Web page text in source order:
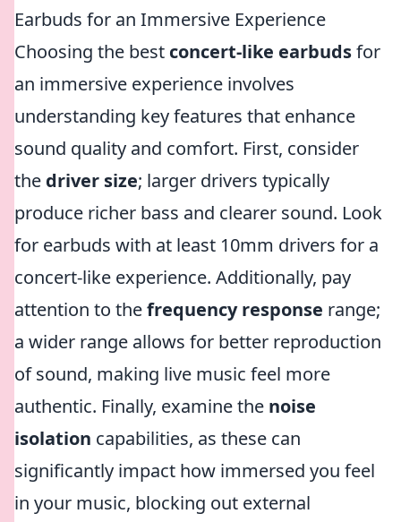
Earbuds for an Immersive Experience
Choosing the best concert-like earbudsfor
an immersive experience involves
understanding key features that enhance
sound quality and comfort. First, consider
the driver size; larger drivers typically
produce richer bass and clearer sound. Look
for earbuds with at least 10mm drivers for a
concert-like experience. Additionally, pay
attention to thefrequency response range;
a wider range allows for better reproduction
of sound, making live music feel more
authentic. Finally, examine the noise
isolation capabilities, as these can
significantly impact how immersed you feel
in your music, blocking out external